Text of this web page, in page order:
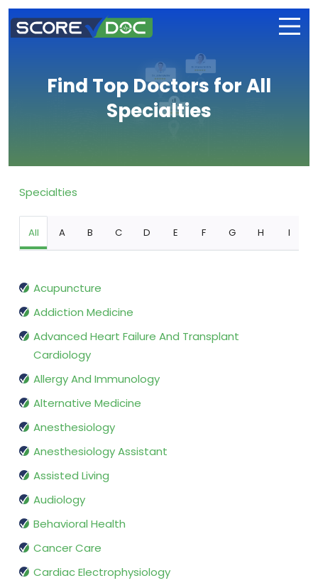
Find Top Doctors for All
Specialties
Specialties
All A B C D E F G H I
Acupuncture
Addiction Medicine
Advanced Heart Failure And Transplant
Cardiology
Allergy And Immunology
Alternative Medicine
Anesthesiology
Anesthesiology Assistant
Assisted Living
Audiology
Behavioral Health
Cancer Care
Cardiac Electrophysiology